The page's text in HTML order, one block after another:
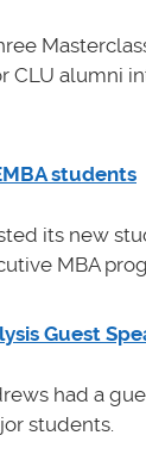
CLU alumni
students
its new
MBA
Guest
had a
students.